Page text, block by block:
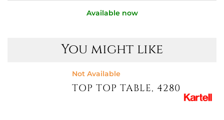
Available now
You might like
Not Available
TOP TOP TABLE, 4280